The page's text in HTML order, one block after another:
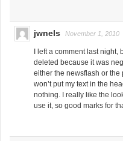
jwnels November 1, 2010
I left a comment last
deleted because it was
either the newsflash or the
won’t put my text in the
nothing. I really like the
use it, so good marks for